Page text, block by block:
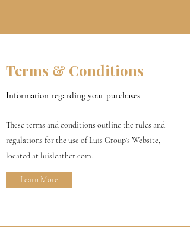
Terms & Conditions
Information regarding your purchases
These terms and conditions outline the rules and
regulations for the use of Luis Group's Website,
located at luisleather.com.
Learn More